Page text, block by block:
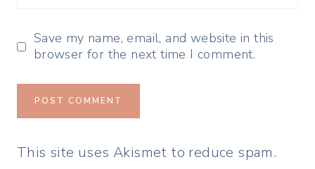
Save my name, email, and website in this
browser for the next time I comment.
This site uses Akismet to reduce spam.